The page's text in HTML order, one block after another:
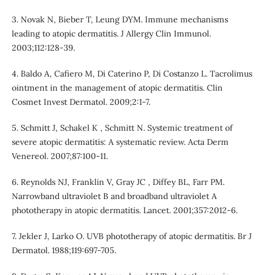
3. Novak N, Bieber T, Leung DYM. Immune mechanisms
leading to atopic dermatitis. J Allergy Clin Immunol.
2003;112:128-39.
4. Baldo A, Cafiero M, Di Caterino P, Di Costanzo L. Tacrolimus
ointment in the management of atopic dermatitis. Clin
Cosmet Invest Dermatol. 2009;2:1-7.
5. Schmitt J, Schakel K , Schmitt N. Systemic treatment of
severe atopic dermatitis: A systematic review. Acta Derm
Venereol. 2007;87:100-11.
6. Reynolds NJ, Franklin V, Gray JC , Diffey BL, Farr PM.
Narrowband ultraviolet B and broadband ultraviolet A
phototherapy in atopic dermatitis. Lancet. 2001;357:2012-6.
7. Jekler J, Larko O. UVB phototherapy of atopic dermatitis. Br J
Dermatol. 1988;119:697-705.